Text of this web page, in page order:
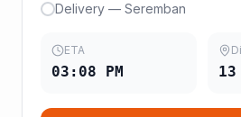
Delivery — Seremban
ETA
03:08 PM 13